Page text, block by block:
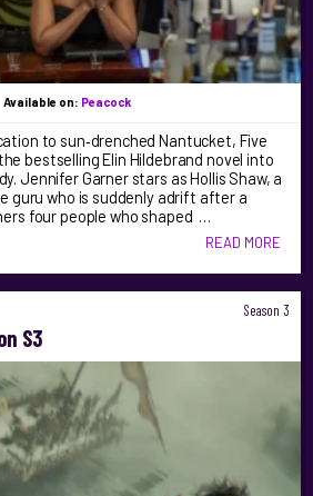
Available on: Peacock
to sun‑drenched Nantucket, Five
bestselling Elin Hildebrand novel into
Jennifer Garner stars as Hollis Shaw, a
guru who is suddenly adrift after a
four people who shaped …
READ MORE
Season 3
S3